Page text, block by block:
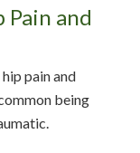
Pain and
pain and
being